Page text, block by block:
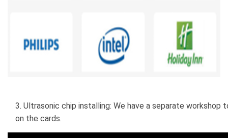
3. Ultrasonic chip installing: We have a separate
on the cards.